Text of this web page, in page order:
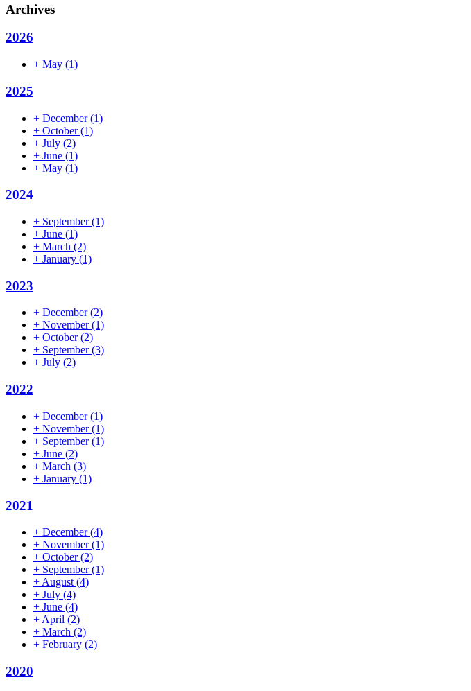
Archives
2026
+ May (1)
2025
+ December(1)
+ October(1)
+ July (2)
+ June (1)
+ May (1)
2024
+ September(1)
+ June (1)
+ March (2)
+ January (1)
2023
+ December(2)
+ November(1)
+ October(2)
+ September(3)
+ July (2)
2022
+ December(1)
+ November(1)
+ September(1)
+ June (2)
+ March (3)
+ January (1)
2021
+ December(4)
+ November(1)
+ October(2)
+ September(1)
+ August (4)
+ July (4)
+ June (4)
+ April (2)
+ March (2)
+ February (2)
2020